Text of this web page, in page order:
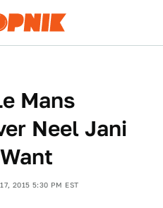
Mans
Neel Jani
2015 5:30 PM EST